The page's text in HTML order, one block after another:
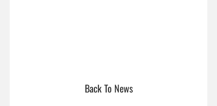
Back To News